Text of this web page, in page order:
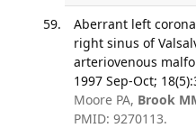
Aberrant left
right sinus of
arteriovenous
1997 Sep-Oct;
Moore PA, Brook
PMID: 9270113.